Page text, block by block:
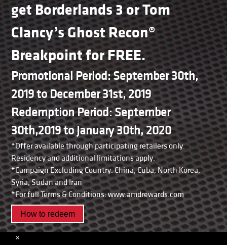
get Borderlands 3 or Tom
Clancy’s Ghost Recon®
Breakpoint for FREE.
Promotional Period: September 30th,
2019 to December 31st, 2019
Redemption Period: September
30th,2019 to January 30th, 2020
*Offer available through participating retailers only.
Residency and additional limitations apply.
*Campaign Excluding Country: China, Cuba, North Korea,
Syria, Sudan and Iran
*For full Terms & Conditions: www.amdrewards.com
How to redeem
×